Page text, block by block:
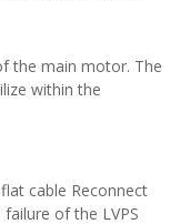
the main motor. The
within the
cable Reconnect
of the LVPS